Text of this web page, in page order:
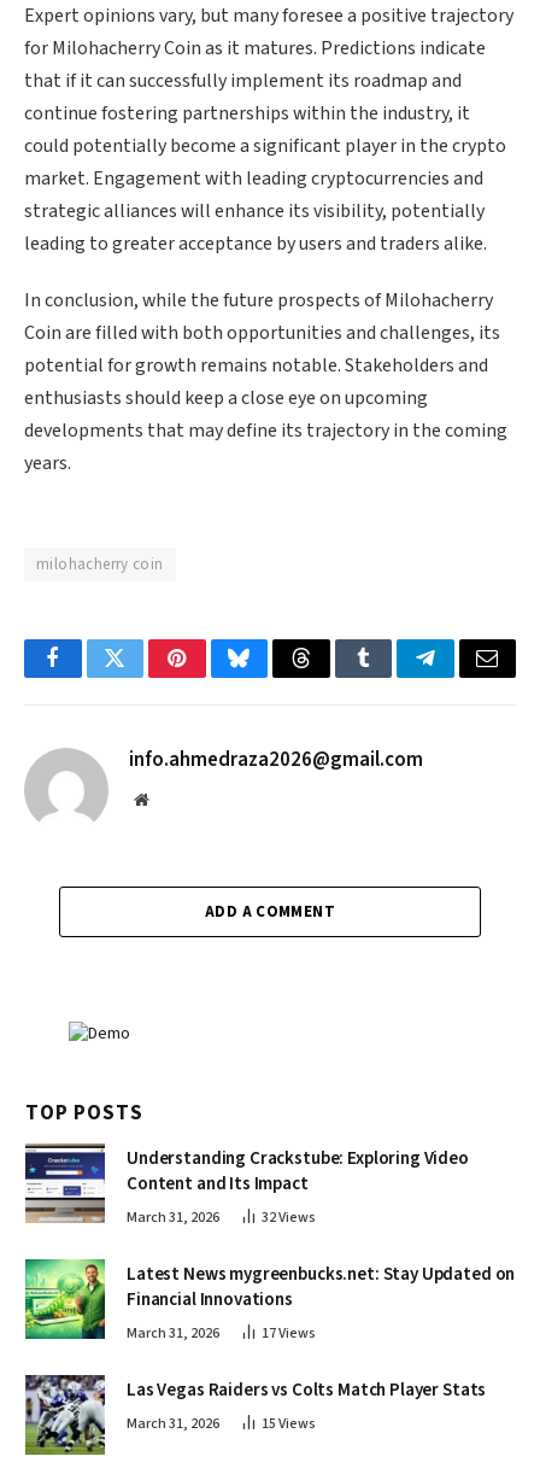
Expert opinions vary, but many foresee a positive trajectory
for Milohacherry Coin as it matures. Predictions indicate
that if it can successfully implement its roadmap and
continue fostering partnerships within the industry, it
could potentially become a significant player in the crypto
market. Engagement with leading cryptocurrencies and
strategic alliances will enhance its visibility, potentially
leading to greater acceptance by users and traders alike.
In conclusion, while the future prospects of Milohacherry
Coin are filled with both opportunities and challenges, its
potential for growth remains notable. Stakeholders and
enthusiasts should keep a close eye on upcoming
developments that may define its trajectory in the coming
years.
milohacherry coin
FacebookTwitterPinterestBlueskyThreadsTumblrTelegramEmail
info.ahmedraza2026@gmail.com
Website
ADD A COMMENT
TOP POSTS
Understanding Crackstube: Exploring Video
Content and Its Impact
March 31, 2026 32Views
Latest News mygreenbucks.net: Stay Updated on
Financial Innovations
March 31, 2026 17Views
Las Vegas Raiders vs Colts Match Player Stats
March 31, 2026 15Views